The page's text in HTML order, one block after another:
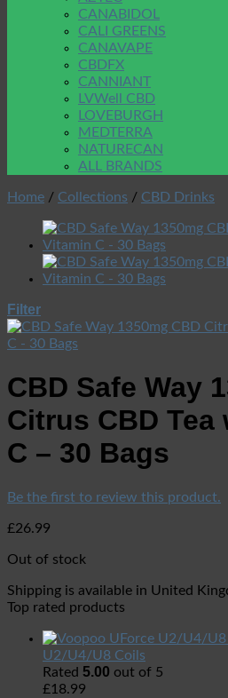
CANABIDOL
CALI GREENS
CANAVAPE
CBDFX
CANNIANT
LVWell CBD
LOVEBURGH
MEDTERRA
NATURECAN
ALL BRANDS
Home / Collections / CBD Drinks
Filter
CBD Safe Way
Citrus CBD
C – 30 Bags
Be the first to review this product.
£26.99
Out of stock
Shipping is available in United
Top rated products
U2/U4/U8 Coils
Rated 5.00 out of 5
£18.99